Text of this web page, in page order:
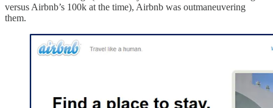
versus Airbnb’s 100k at the time), Airbnb was outmaneuvering
them.